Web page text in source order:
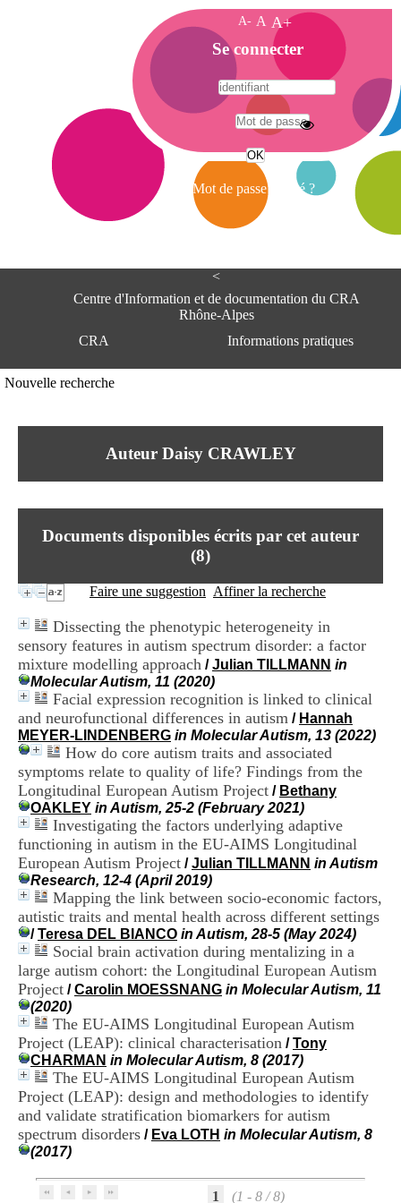
<
Centre d'Information et de documentation du CRA
Rhône-Alpes
CRA
Informations pratiques
Centre Hospitalier le Vinatier
95, Bd Pinel
Lundi au Vendredi
Contact
Mail
Nouvelle recherche
Auteur Daisy CRAWLEY
Documents disponibles écrits par cet auteur
(8)
Faire une suggestion Affiner la recherche
Dissecting the phenotypic heterogeneity in
sensory features in autism spectrum disorder: a factor
mixture modelling approach /Julian TILLMANN in
Molecular Autism, 11 (2020)
Facial expression recognition is linked to clinical
and neurofunctional differences in autism / Hannah
MEYER-LINDENBERG in Molecular Autism, 13 (2022)
How do core autism traits and associated
symptoms relate to quality of life? Findings from the
Longitudinal European Autism Project / Bethany
OAKLEY in Autism, 25-2 (February 2021)
Investigating the factors underlying adaptive
functioning in autism in the EU-AIMS Longitudinal
European Autism Project /Julian TILLMANN in Autism
Research, 12-4 (April 2019)
Mapping the link between socio-economic factors,
autistic traits and mental health across different settings
/Teresa DEL BIANCO in Autism, 28-5 (May 2024)
Social brain activation during mentalizing in a
large autism cohort: the Longitudinal European Autism
Project /Carolin MOESSNANG in Molecular Autism, 11
(2020)
The EU-AIMS Longitudinal European Autism
Project (LEAP): clinical characterisation /Tony
CHARMAN in Molecular Autism, 8 (2017)
The EU-AIMS Longitudinal European Autism
Project (LEAP): design and methodologies to identify
and validate stratification biomarkers for autism
spectrum disorders / Eva LOTH in Molecular Autism, 8
(2017)
1 (1 - 8 / 8)
A- A A+
A
c
c
e
i
Se connecter
Mot de passe oublié ?
A
e
e
n
o
i
e
t
e
D
o
c
u
m
e
n
t
a
t
i
o
n
d
u
C
R
A
R
h
ô
n
-
A
l
p
e
s
C
e
r